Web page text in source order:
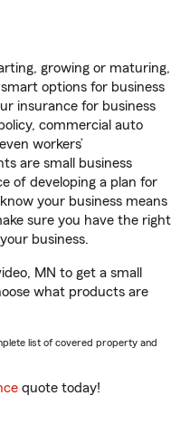
growing or maturing,
options for business
insurance for business
commercial auto
workers’
are small business
of developing a plan for
your business means
sure you have the right
business.
MN to get a small
what products are
list of covered property and
quote today!